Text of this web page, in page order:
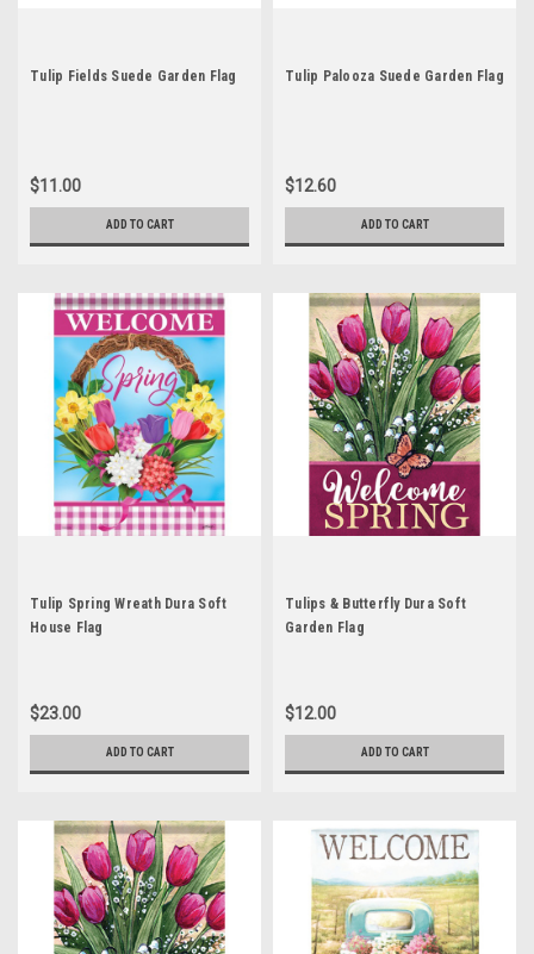
Tulip Fields Suede Garden Flag
$11.00
ADD TO CART
Tulip Palooza Suede Garden Flag
$12.60
ADD TO CART
Tulip Spring Wreath Dura Soft
House Flag
$23.00
ADD TO CART
Tulips & Butterfly Dura Soft
Garden Flag
$12.00
ADD TO CART